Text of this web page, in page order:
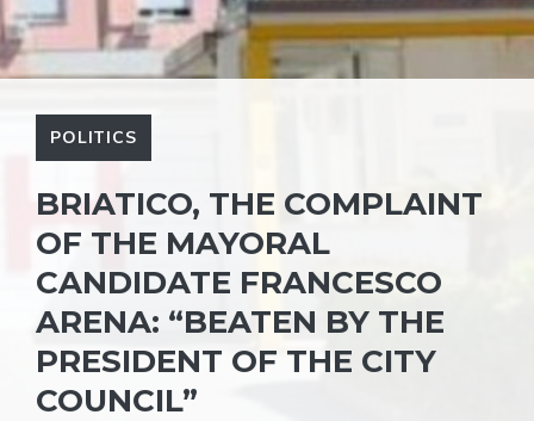
POLITICS
BRIATICO, THE COMPLAINT
OF THE MAYORAL
CANDIDATE FRANCESCO
ARENA: “BEATEN BY THE
PRESIDENT OF THE CITY
COUNCIL”